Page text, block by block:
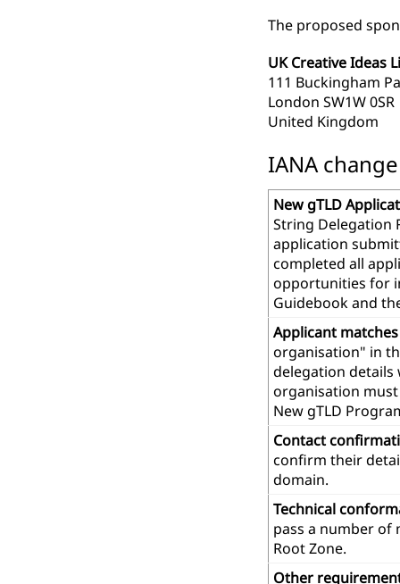
The proposed
UK Creative Ideas
111 Buckingham
London SW1W 0SR
United Kingdom
IANA
New gTLD
String Delegation
application
completed all
opportunities for
Guidebook and
Applicant
organisation" in
delegation details
organisation
New gTLD
Contact
confirm their
domain.
Technical
pass a number of
Root Zone.
Other